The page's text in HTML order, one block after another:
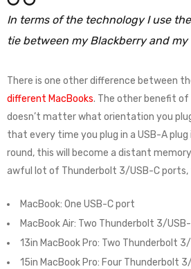
In terms of the technology I use
tie between my Blackberry and my
There is one other difference between
different MacBooks. The other benefit
doesn’t matter what orientation you
that every time you plug in a USB-A
round, this will become a distant
awful lot of Thunderbolt 3/USB-C ports,
MacBook: One USB-C port
MacBook Air: Two Thunderbolt 3/
13in MacBook Pro: Two Thunderbolt
15in MacBook Pro: Four Thunderbolt